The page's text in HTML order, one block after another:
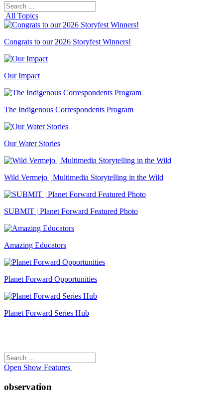
Search
for:
All Topics
Congrats to our 2026 Storyfest Winners!
Our Impact
The Indigenous Correspondents Program
Our Water Stories
Wild Vermejo | Multimedia Storytelling in the Wild
SUBMIT | Planet Forward Featured Photo
Amazing Educators
Planet Forward Opportunities
Planet Forward Series Hub
Search
for:
Open Show Features
observation